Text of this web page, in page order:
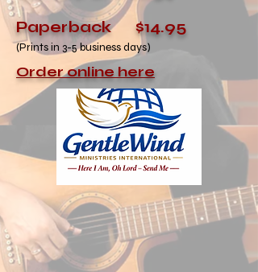
Paperback $14.95
(Prints in 3-5 business days)
Order online here